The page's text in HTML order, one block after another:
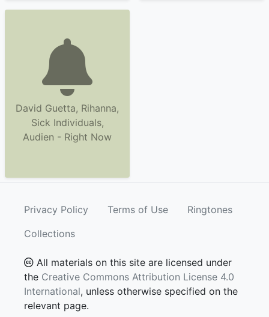
David Guetta, Rihanna,
Sick Individuals,
Audien - Right Now
Privacy Policy Terms of Use
Ringtones
Collections
All materials on this site are licensed under
the Creative Commons Attribution License 4.0
International, unless otherwise specified on the
relevant page.